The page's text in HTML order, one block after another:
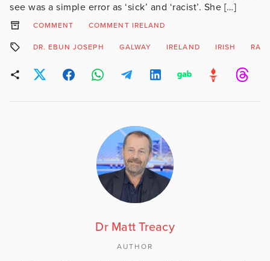
see was a simple error as ‘sick’ and ‘racist’. She […]
COMMENT COMMENT IRELAND
DR. EBUN JOSEPH GALWAY IRELAND IRISH
Dr Matt Treacy
AUTHOR